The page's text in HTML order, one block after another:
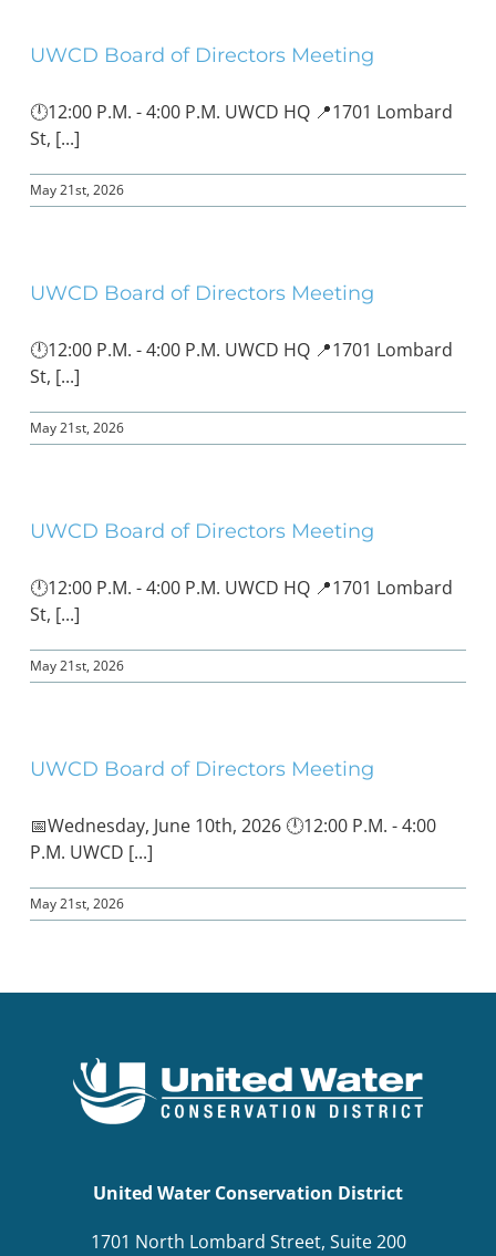
UWCD Board of Directors Meeting
🕛12:00 P.M. - 4:00 P.M. UWCD HQ 📍1701 Lombard
St, [...]
May 21st, 2026
UWCD Board of Directors Meeting
🕛12:00 P.M. - 4:00 P.M. UWCD HQ 📍1701 Lombard
St, [...]
May 21st, 2026
UWCD Board of Directors Meeting
🕛12:00 P.M. - 4:00 P.M. UWCD HQ 📍1701 Lombard
St, [...]
May 21st, 2026
UWCD Board of Directors Meeting
📅Wednesday, June 10th, 2026 🕛12:00 P.M. - 4:00
P.M. UWCD [...]
May 21st, 2026
United Water Conservation District
1701 North Lombard Street, Suite 200